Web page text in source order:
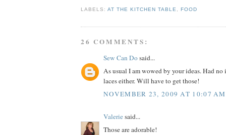
LABELS:AT THE KITCHEN TABLE ,FOOD
26 COMMENTS:
Sew Can Dosaid...
As usual I am wowed by your ideas. Had no
laces either. Will have to get those!
NOVEMBER 23, 2009 AT 10:07 AM
Valeriesaid...
Those are adorable!